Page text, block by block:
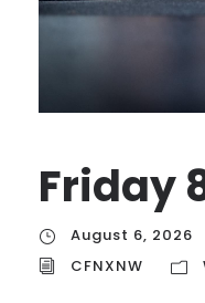
Friday
August 6, 2026
CFNXNW